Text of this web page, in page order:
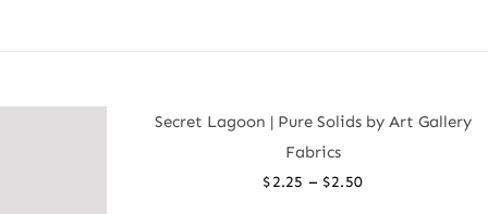
The
Secret Lagoon | Pure Solids by Art Gallery
Fabrics
$2.25 – $2.50Price